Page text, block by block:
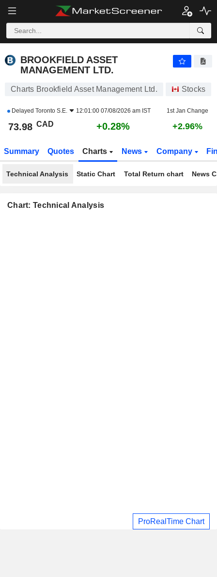
BROOKFIELD ASSET
MANAGEMENT LTD.
Charts Brookfield Asset Management Ltd. Stocks
Delayed Toronto S.E. 12:01:00 07/08/2026 am IST 1st Jan Change
73.98 CAD +0.28% +2.96%
Summary Quotes Charts News Company
Technical Analysis Static Chart Total Return chart News
Chart: Technical Analysis
ProRealTime Chart